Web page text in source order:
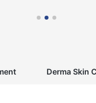
Derma Skin